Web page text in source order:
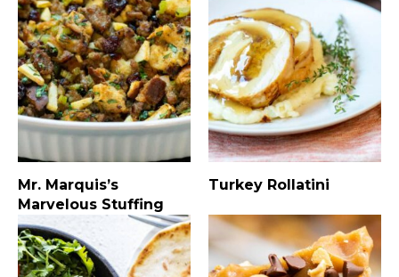
Mr. Marquis’s
Marvelous Stuffing
Turkey Rollatini